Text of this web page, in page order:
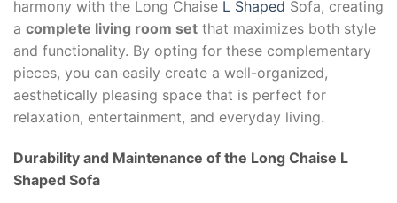
harmony with the Long Chaise L Shaped Sofa, creating
a complete living room set that maximizes both style
and functionality. By opting for these complementary
pieces, you can easily create a well-organized,
aesthetically pleasing space that is perfect for
relaxation, entertainment, and everyday living.
Durability and Maintenance of the Long Chaise L
Shaped Sofa